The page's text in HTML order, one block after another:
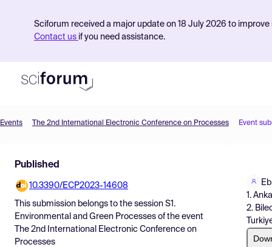
Sciforum received a major update on 18 July 2026 to
Contact us if you need assistance.
Find Events
Pricing
Resources
Events The 2nd International Electronic Conference on Processes Event
Published
10.3390/ECP2023-14608
This submission belongs to the session S1.
Environmental and Green Processes of the event
The 2nd International Electronic Conference on
Processes
1.
2.